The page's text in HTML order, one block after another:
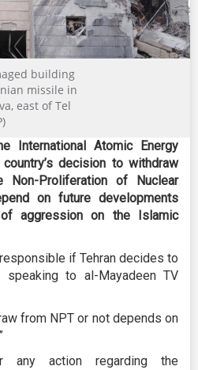
building
missile in
east of Tel
International Atomic Energy
decision to withdraw
Proliferation of Nuclear
on future developments
aggression on the Islamic
if Tehran decides to
to al-Mayadeen TV
from NPT or not depends on
any action regarding the